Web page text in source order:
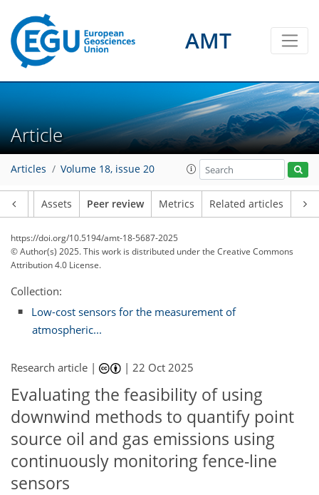
AMT
Article
Articles Volume 18, issue 20
Assets Peer review Metrics Related articles
https://doi.org/10.5194/amt-18-5687-2025
© Author(s) 2025. This work is distributed underthe Creative Commons
Attribution 4.0 License.
Collection:
Low-cost sensors for the measurement of
atmospheric...
Research article | |22 Oct 2025
Evaluating the feasibility of using
downwind methods to quantify point
source oil and gas emissions using
continuously monitoring fence-line
sensors